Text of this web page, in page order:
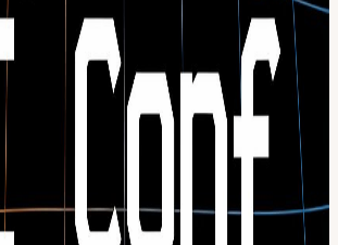
intelligence platform for industry. …
be announced soon. Want updates or more
for more info & receive updates:
3 or more tickets for your team, reach out
↗